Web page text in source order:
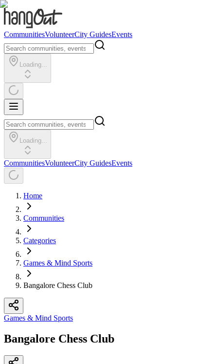
CommunitiesVolunteerCity GuidesEvents
Loading...
Loading...
CommunitiesVolunteerCity GuidesEvents
Home
Communities
Categories
Games & Mind Sports
Bangalore Chess Club
Games & Mind Sports
Bangalore Chess Club